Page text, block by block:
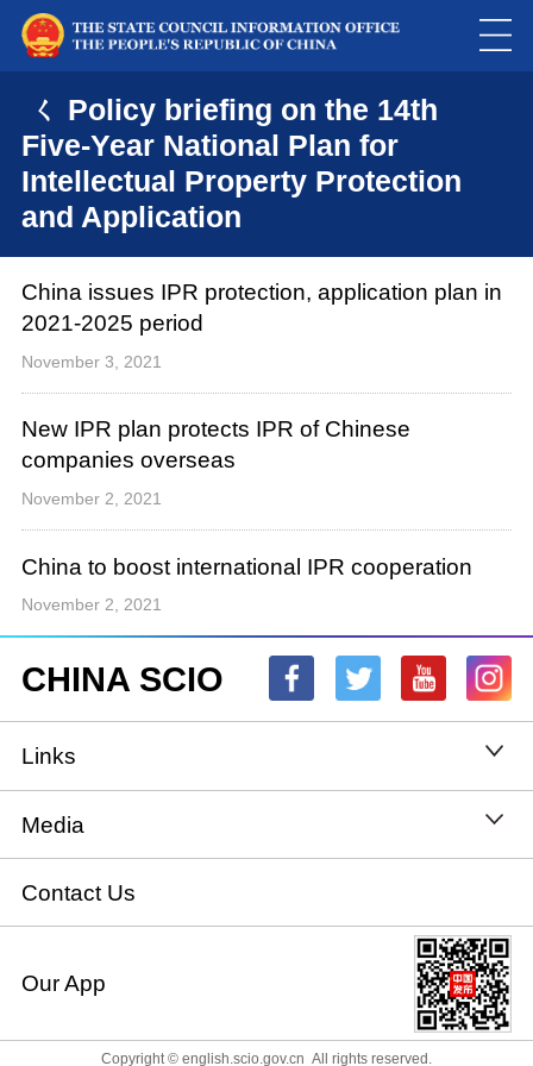
ㄑ Policy briefing on the 14th
Five-Year National Plan for
Intellectual Property Protection
and Application
China issues IPR protection, application plan in
2021-2025 period
November 3, 2021
New IPR plan protects IPR of Chinese
companies overseas
November 2, 2021
China to boost international IPR cooperation
November 2, 2021
CHINA SCIO
Links
State Council
National People's Congress
National Committee of the Chinese People's
Political Consultative Conference
Ministry of Foreign Affairs
Media
Xinhuanet
China International Communications Group
Contact Us
Our App
Copyright © english.scio.gov.cn All rights reserved.